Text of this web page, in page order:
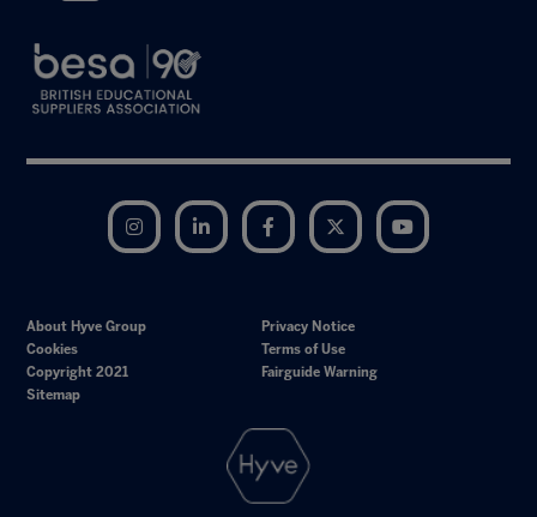
Instagram LinkedIn Facebook Twitter
About Hyve Group
Privacy Notice
Cookies
Terms of Use
Copyright 2021
Fairguide Warning
Sitemap